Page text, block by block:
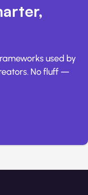
used by
No fluff —